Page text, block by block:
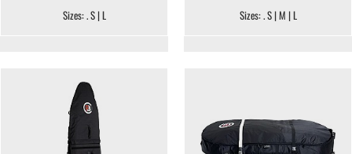
Sizes: . S | L Sizes: . S | M | L